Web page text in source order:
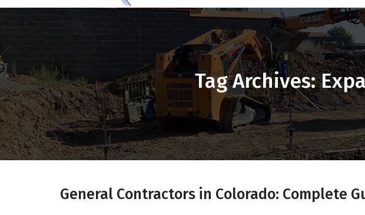
Tag Archives:
General Contractors in Colorado: Complete